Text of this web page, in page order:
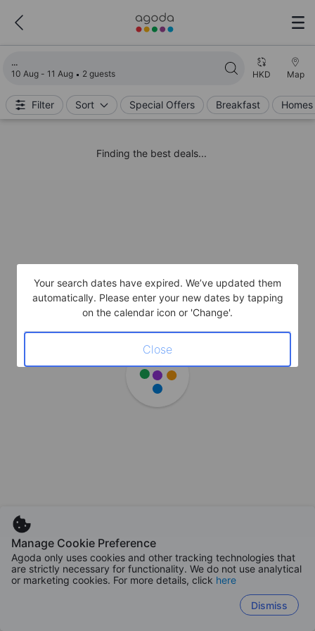
10 Aug - 11 Aug 2 guests HKD Map
Filter Sort Special Offers Breakfast
Finding the best deals...
Manage Cookie Preference
Agoda only uses cookies and other tracking technologies that
are strictly necessary for functionality. We do not use analytical
or marketing cookies. For more details, click here
Dismiss
Your search dates have expired. We’ve updated them
automatically. Please enter your new dates by tapping
on the calendar icon or 'Change'.
Close